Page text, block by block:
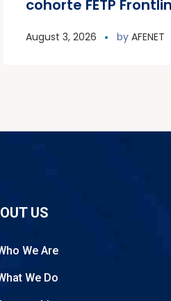
cohorte FETP
Avancé et lance la
August 3, 2026 by AFENET
US
We Are
We Do